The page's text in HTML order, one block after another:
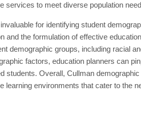
services to meet diverse population
for identifying student
the formulation of effective
demographic groups, including racial
factors, education planners can
Overall, Cullman
environments that cater to the